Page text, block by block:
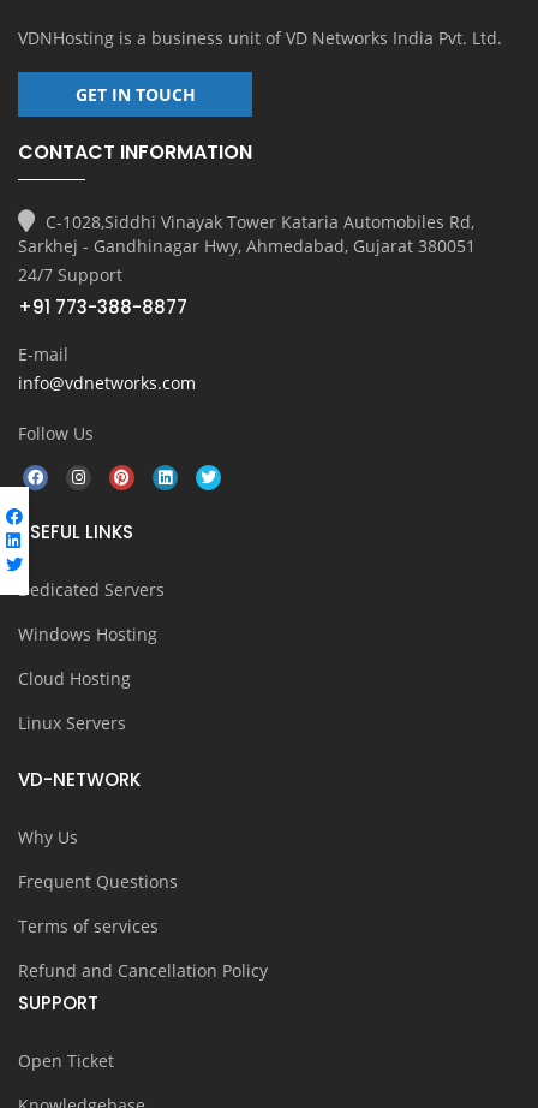
VDNHosting is a business unit ofVD Networks India Pvt. Ltd.
GET IN TOUCH
CONTACT INFORMATION
C-1028,Siddhi Vinayak Tower Kataria Automobiles Rd,
Sarkhej - Gandhinagar Hwy, Ahmedabad, Gujarat 380051
24/7 Support
+91 773-388-8877
E-mail
info@vdnetworks.com
Follow Us
USEFUL LINKS
Dedicated Servers
Windows Hosting
Cloud Hosting
Linux Servers
VD-NETWORK
Why Us
Frequent Questions
Terms of services
Refund and Cancellation Policy
SUPPORT
Open Ticket